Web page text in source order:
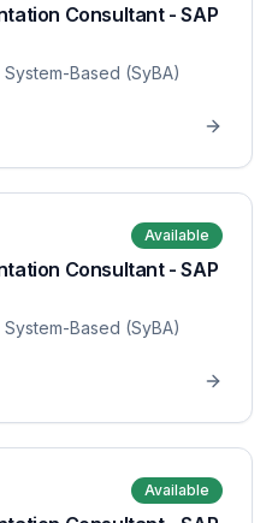
Consultant - SAP
System-Based (SyBA)
Available
Consultant - SAP
System-Based (SyBA)
Available